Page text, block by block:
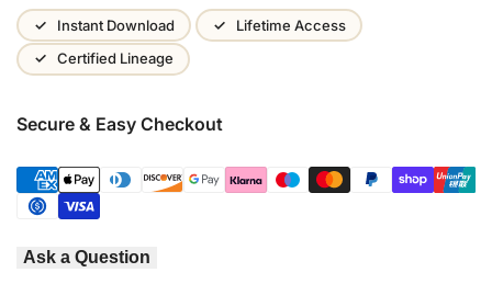
Wishlist
Instant Download
Lifetime Access
Certified Lineage
Secure & Easy Checkout
Ask a Question